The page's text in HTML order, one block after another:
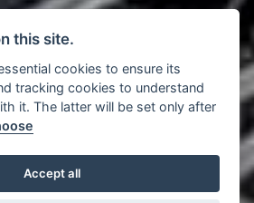
this site.
cookies to ensure its
tracking cookies to understand
it. The latter will be set only after
Accept all